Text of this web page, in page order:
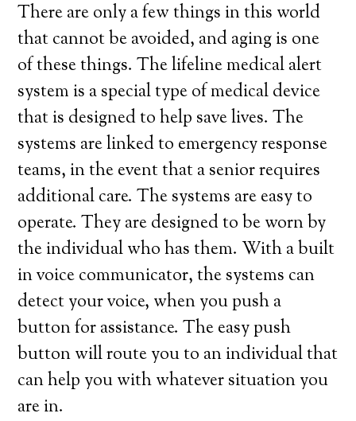
There are only a few things in this world
that cannot be avoided, and aging is one
of these things. The lifeline medical alert
system is a special type of medical device
that is designed to help save lives. The
systems are linked to emergency response
teams, in the event that a senior requires
additional care. The systems are easy to
operate. They are designed to be worn by
the individual who has them. With a built
in voice communicator, the systems can
detect your voice, when you push a
button for assistance. The easy push
button will route you to an individual that
can help you with whatever situation you
are in.